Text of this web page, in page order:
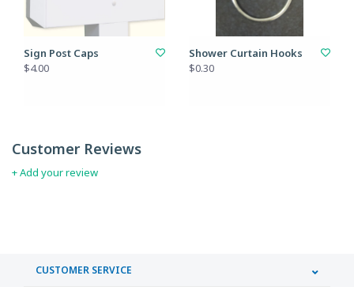
Sign Post Caps
$4.00
Shower Curtain Hooks
$0.30
Customer Reviews
+ Add your review
CUSTOMER SERVICE